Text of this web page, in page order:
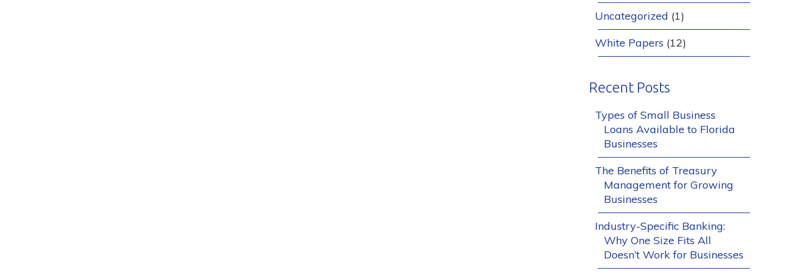
Uncategorized (1)
White Papers (12)
Recent Posts
Types of Small Business
Loans Available to Florida
Businesses
The Benefits of Treasury
Management for Growing
Businesses
Industry-Specific Banking:
Why One Size Fits All
Doesn’t Work for Businesses